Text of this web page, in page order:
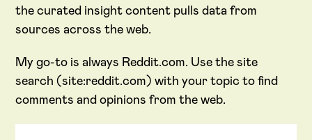
the curated insight content pulls data from
sources across the web.
My go-to is always Reddit.com. Use the site
search (site:reddit.com) with your topic to find
comments and opinions from the web.